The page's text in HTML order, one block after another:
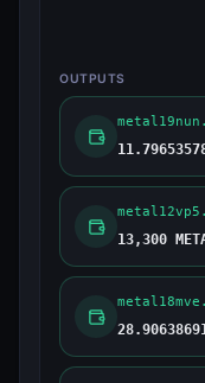
OUTPUTS
13,300